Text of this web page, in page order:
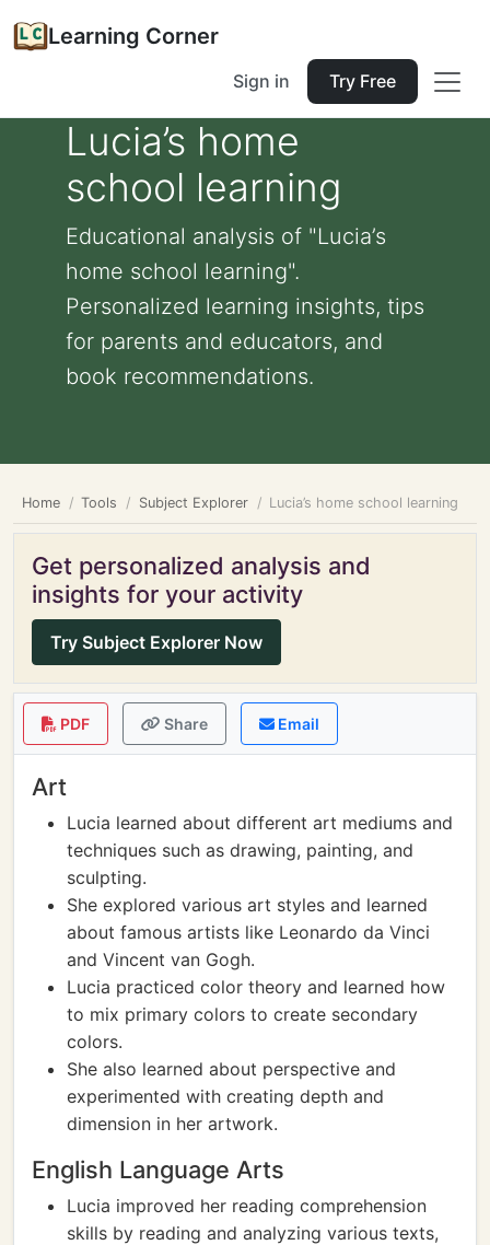
Learning Corner
Sign in Try Free
Lucia’s home
school learning
Educational analysis of "Lucia’s
home school learning".
Personalized learning insights, tips
for parents and educators, and
book recommendations.
Home Tools Subject Explorer Lucia’s home school learning
Get personalized analysis and
insights for your activity
Try Subject Explorer Now
PDF Share Email
Art
Lucia learned about different art mediums and
techniques such as drawing, painting, and
sculpting.
She explored various art styles and learned
about famous artists like Leonardo da Vinci
and Vincent van Gogh.
Lucia practiced color theory and learned how
to mix primary colors to create secondary
colors.
She also learned about perspective and
experimented with creating depth and
dimension in her artwork.
English Language Arts
Lucia improved her reading comprehension
skills by reading and analyzing various texts,